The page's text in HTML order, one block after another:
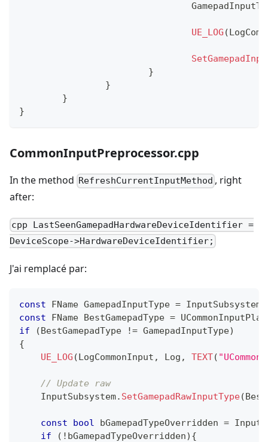
UE_LOG (
}
}
}
}
CommonInputPreprocessor.cpp
In the method RefreshCurrentInputMethod , right
after:
cpp LastSeenGamepadHardwareDeviceIdentifier =
DeviceScope->HardwareDeviceIdentifier;
J'ai remplacé par:
const FName GamepadInputType = InputSubsystem
const FName BestGamepadType =
if
(BestGamepadType != GamepadInputType)
{
UE_LOG (LogCommonInput , Log , TEXT(
// Update raw
    InputSubsystem
. SetGamepadRawInputType(
const bool bGamepadTypeOverridden =
if
( ! bGamepadTypeOverridden) {